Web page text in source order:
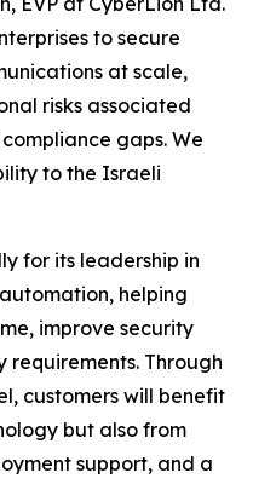
to secure
at scale,
risks associated
gaps. We
to the Israeli
for its leadership in
helping
improve security
Through
customers will benefit
but also from
support, and a